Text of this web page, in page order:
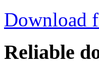
Download
Reliable